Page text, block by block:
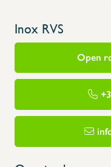
Inox RVS
Open